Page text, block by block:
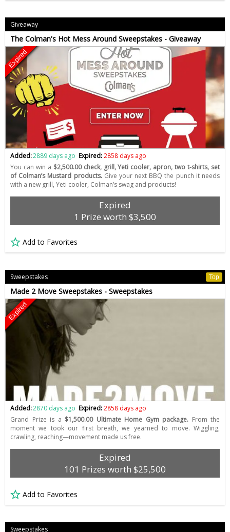
Giveaway
The Colman's Hot Mess Around Sweepstakes - Giveaway
Expired
Added:2889 days ago Expired:2858 days ago
You can win a $2,500.00 check, grill, Yeti cooler, apron, two t-shirts, set
of Colman’s Mustard products. Give your next BBQ the punch it needs
with a new grill, Yeti cooler, Colman’s swag and products!
Expired
1 Prize worth $3,500
Add to Favorites
Sweepstakes Top
Made 2 Move Sweepstakes - Sweepstakes
Expired
Added:2870 days ago Expired:2858 days ago
Grand Prize is a $1,500.00 Ultimate Home Gym package. From the
moment we took our first breath, we yearned to move. Wiggling,
crawling, reaching—movement made us free.
Expired
101 Prizes worth $25,500
Add to Favorites
Sweepstakes